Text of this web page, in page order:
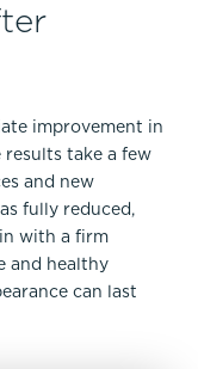
improvement in
take a few
and new
fully reduced,
with a firm
and healthy
can last